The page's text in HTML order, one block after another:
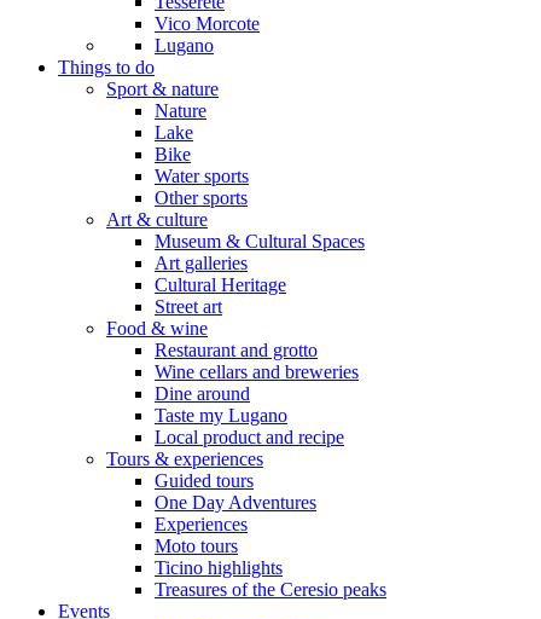
Vico Morcote
Lugano
Things to do
Sport & nature
Nature
Lake
Bike
Water sports
Other sports
Art & culture
Museum & Cultural Spaces
Art galleries
Cultural Heritage
Street art
Food & wine
Restaurant and grotto
Wine cellars and breweries
Dine around
Taste my Lugano
Local product and recipe
Tours & experiences
Guided tours
One Day Adventures
Experiences
Moto tours
Ticino highlights
Treasures of the Ceresio peaks
Events